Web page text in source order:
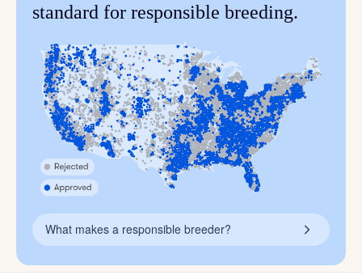
standard for responsible breeding.
What makes a responsible breeder?